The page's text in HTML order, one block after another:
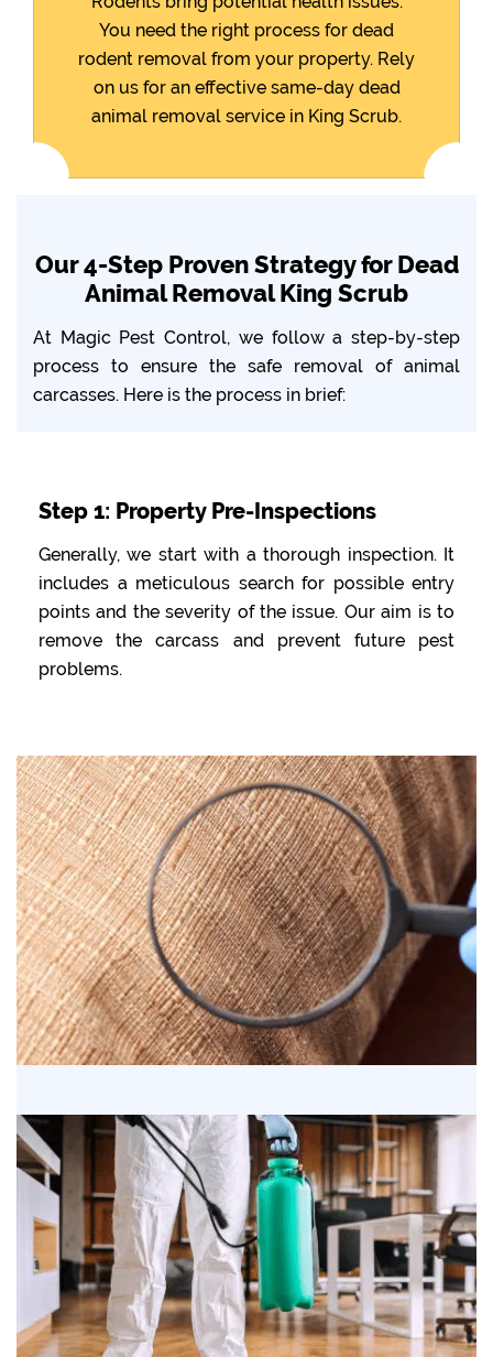
You need the right process for dead
rodent removal from your property. Rely
on us for an effective same-day dead
animal removal service in King Scrub.
Our 4-Step Proven Strategy for Dead
Animal Removal King Scrub
At Magic Pest Control, we follow a step-by-step
process to ensure the safe removal of animal
carcasses. Here is the process in brief:
Step 1: Property Pre-Inspections
Generally, we start with a thorough inspection. It
includes a meticulous search for possible entry
points and the severity of the issue. Our aim is to
remove the carcass and prevent future pest
problems.